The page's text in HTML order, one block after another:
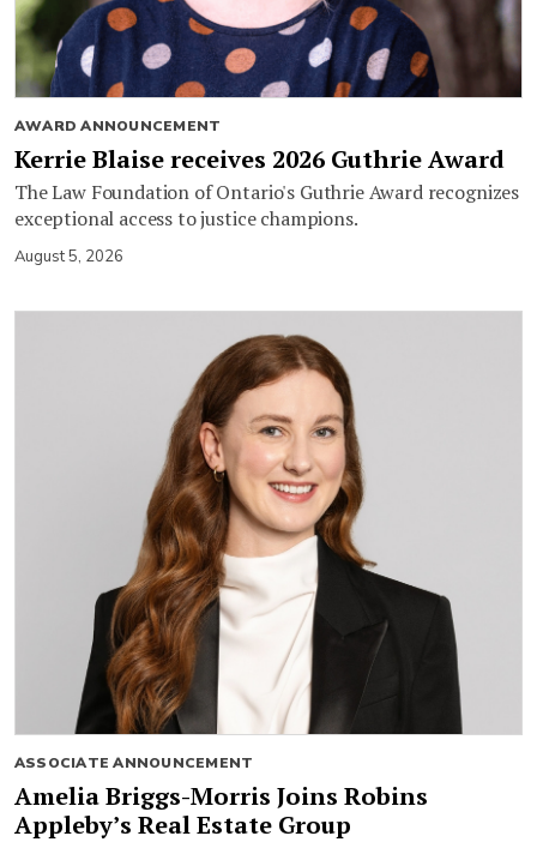
AWARD ANNOUNCEMENT
Kerrie Blaise receives 2026 Guthrie Award
The Law Foundation of Ontario's Guthrie Award recognizes
exceptional access to justice champions.
August 5, 2026
ASSOCIATE ANNOUNCEMENT
Amelia Briggs-Morris Joins Robins
Appleby’s Real Estate Group